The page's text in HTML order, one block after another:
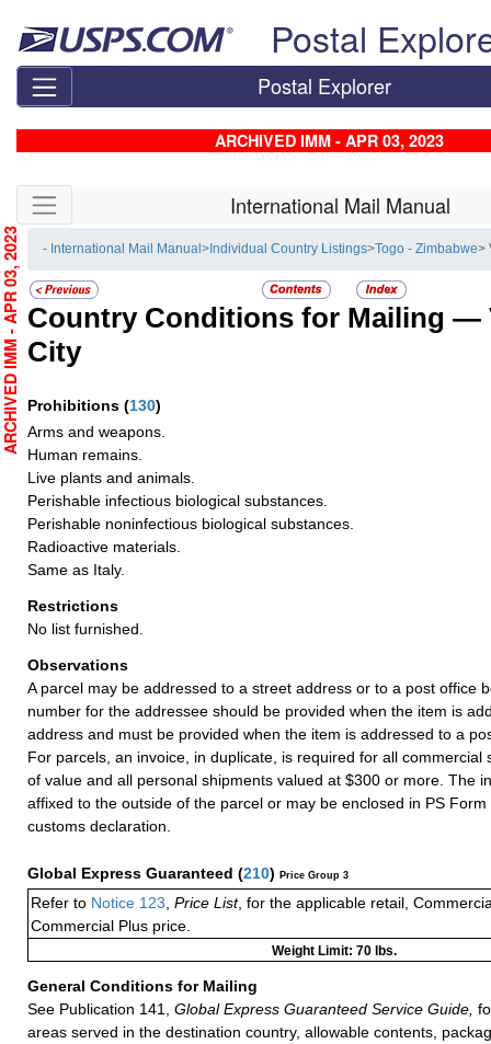
Postal
Postal Explorer
ARCHIVED IMM - APR 03, 2023
Skip side navigation International Mail Manual
- International Mail Manual> Individual Country Listings> Togo - Zimbabwe>
Country Conditions for Mailing —
City
Prohibitions (130)
Arms and weapons.
Human remains.
Live plants and animals.
Perishable infectious biological substances.
Perishable noninfectious biological substances.
Radioactive materials.
Same as Italy.
Restrictions
No list furnished.
Observations
A parcel may be addressed to a street address or to a post office
number for the addressee should be provided when the item is
address and must be provided when the item is addressed to a
For parcels, an invoice, in duplicate, is required for all commercial
of value and all personal shipments valued at $300 or more. The
affixed to the outside of the parcel or may be enclosed in PS
customs declaration.
Global Express Guaranteed (210) Price Group 3
Refer to Notice 123 Price List, for the applicable retail,
Commercial Plus price.
Weight Limit: 70 lbs.
General Conditions for Mailing
See Publication 141,
Global Express Guaranteed Service Guide,
areas served in the destination country, allowable contents,
ARCHIVED IMM - APR 03, 2023